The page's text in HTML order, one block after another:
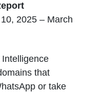
2025 – March
that
or take